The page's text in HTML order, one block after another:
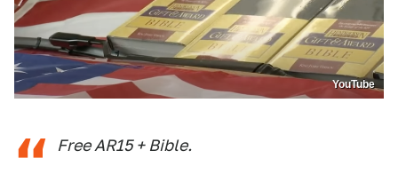
YouTube
Free AR15 + Bible.